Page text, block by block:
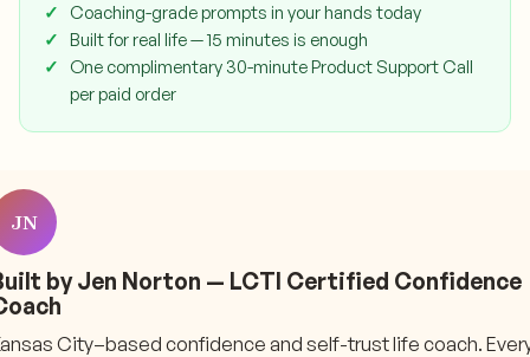
Coaching-grade prompts in your hands today
Built for real life — 15 minutes is enough
One complimentary 30-minute Product Support Call
per paid order
JN
by Jen Norton — LCTI Certified Confidence
City–based confidence and self-trust life coach.